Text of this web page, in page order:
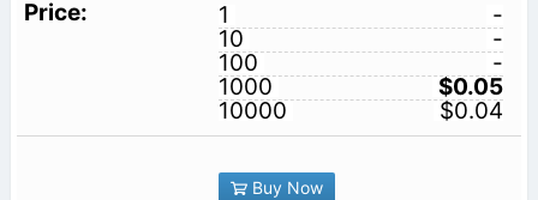
1
-
10
-
100
-
1000
$0.05
10000
$0.04
Buy Now